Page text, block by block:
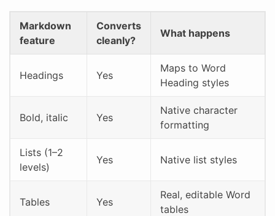
Markdown
feature
Converts
cleanly?
What happens
Headings Yes
Maps to Word
Heading styles
Bold, italic Yes
Native character
formatting
Lists (1–2
levels)
Yes Native list styles
Tables Yes
Real, editable Word
tables